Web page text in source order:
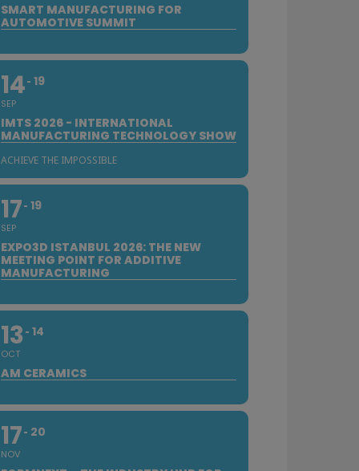
SMART MANUFACTURING FOR
AUTOMOTIVE SUMMIT
14
SEP
19
IMTS 2026 - INTERNATIONAL
MANUFACTURING TECHNOLOGY SHOW
ACHIEVE THE IMPOSSIBLE
17
SEP
19
EXPO3D ISTANBUL 2026: THE NEW
MEETING POINT FOR ADDITIVE
MANUFACTURING
13
OCT
14
AM CERAMICS
17
NOV
20